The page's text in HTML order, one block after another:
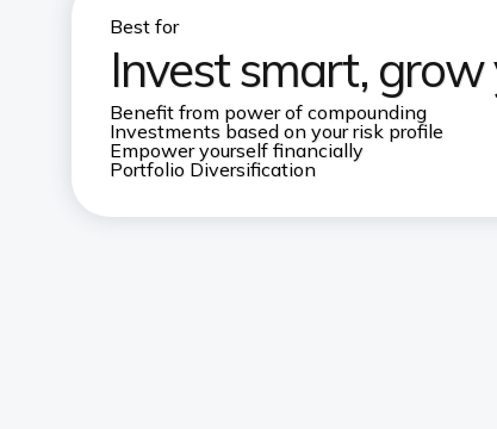
Best for
Invest smart,
Benefit from power of compounding
Investments based on your risk profile
Empower yourself financially
Portfolio Diversification